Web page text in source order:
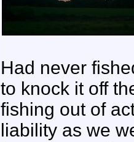
Had never
to knock it off
fishing out of
liability as we